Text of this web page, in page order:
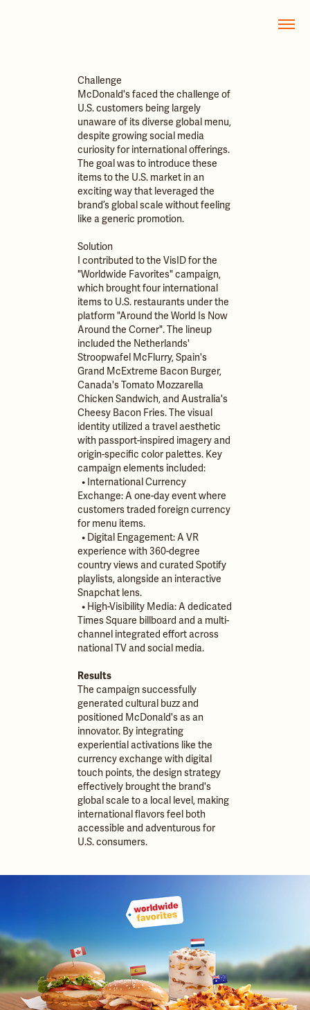
Challenge
McDonald's faced the challenge of
U.S. customers being largely
unaware of its diverse global menu,
despite growing social media
curiosity for international offerings.
The goal was to introduce these
items to the U.S. market in an
exciting way that leveraged the
brand’s global scale without feeling
like a generic promotion.
Solution
I contributed to the VisID for the
"Worldwide Favorites" campaign,
which brought four international
items to U.S. restaurants under the
platform "Around the World Is Now
Around the Corner". The lineup
included the Netherlands'
Stroopwafel McFlurry, Spain's
Grand McExtreme Bacon Burger,
Canada's Tomato Mozzarella
Chicken Sandwich, and Australia's
Cheesy Bacon Fries. The visual
identity utilized a travel aesthetic
with passport-inspired imagery and
origin-specific color palettes. Key
campaign elements included:
• International Currency
Exchange: A one-day event where
customers traded foreign currency
for menu items.
• Digital Engagement: A VR
experience with 360-degree
country views and curated Spotify
playlists, alongside an interactive
Snapchat lens.
• High-Visibility Media: A dedicated
Times Square billboard and a multi-
channel integrated effort across
national TV and social media.
Results
The campaign successfully
generated cultural buzz and
positioned McDonald's as an
innovator. By integrating
experiential activations like the
currency exchange with digital
touch points, the design strategy
effectively brought the brand's
global scale to a local level, making
international flavors feel both
accessible and adventurous for
U.S. consumers.